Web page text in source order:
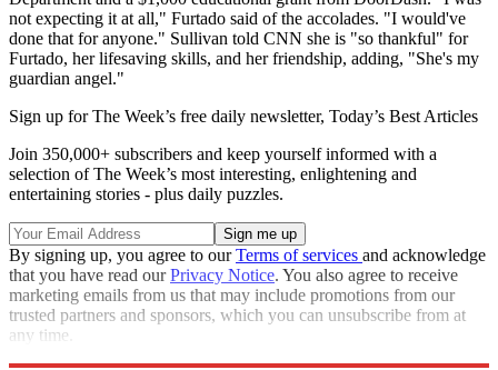
not expecting it at all," Furtado said of the accolades. "I would've
done that for anyone." Sullivan told CNN she is "so thankful" for
Furtado, her lifesaving skills, and her friendship, adding, "She's my
guardian angel."
Sign up for The Week’s free daily newsletter, Today’s Best Articles
Join 350,000+ subscribers and keep yourself informed with a
selection of The Week’s most interesting, enlightening and
entertaining stories - plus daily puzzles.
By signing up, you agree to ourTerms of services and acknowledge
that you have read ourPrivacy Notice. You also agree to receive
marketing emails from us that may include promotions from our
trusted partners and sponsors, which you can unsubscribe from at
any time.